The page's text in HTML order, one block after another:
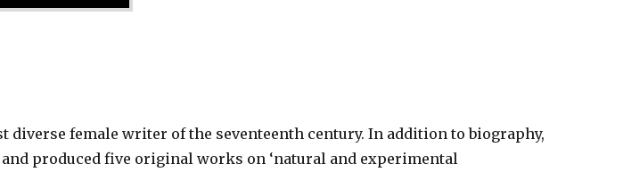
diverse female writer of the seventeenth century. In addition to biography,
produced five original works on ‘natural and experimental